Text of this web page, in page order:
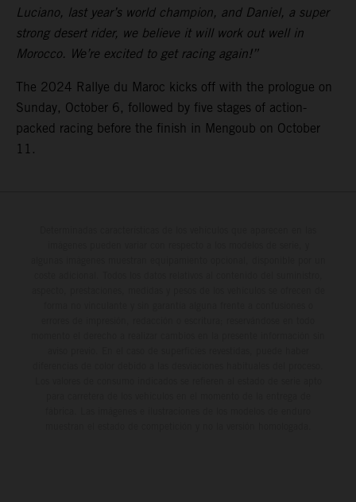
Luciano, last year’s world champion, and Daniel, a super
strong desert rider, we believe it will work out well in
Morocco. We’re excited to get racing again!”
The 2024 Rallye du Maroc kicks off with the prologue on
Sunday, October 6, followed by five stages of action-
packed racing before the finish in Mengoub on October
11.